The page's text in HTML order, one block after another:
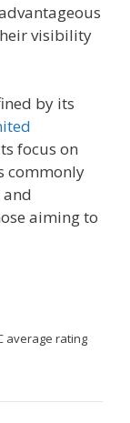
visibility
by its
focus on
commonly
aiming to
average rating